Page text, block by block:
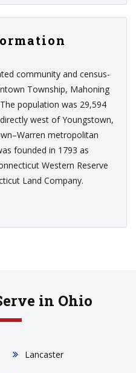
community and census-
Township, Mahoning
population was 29,594
west of Youngstown,
metropolitan
founded in 1793 as
Western Reserve
Land Company.
in Ohio
Lancaster